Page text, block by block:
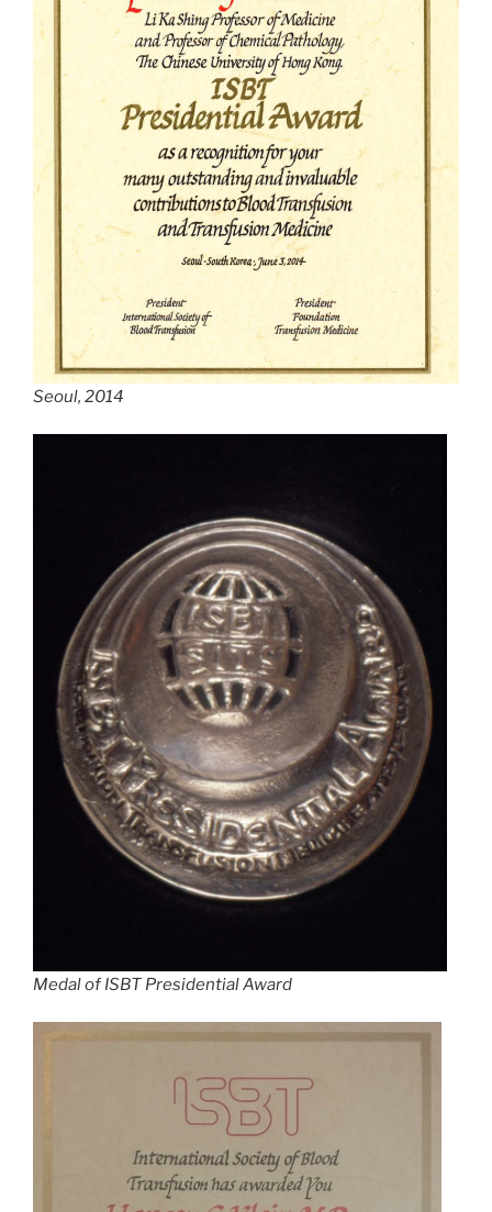
Seoul, 2014
Medal of ISBT Presidential Award